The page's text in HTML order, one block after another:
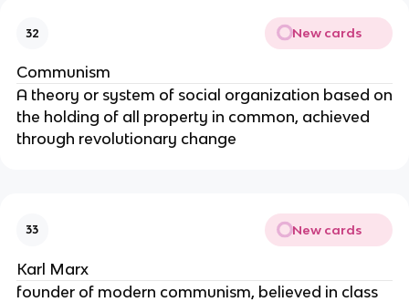
32 New cards
Communism
A theory or system of social organization based on
the holding of all property in common, achieved
through revolutionary change
33 New cards
Karl Marx
founder of modern communism, believed in class